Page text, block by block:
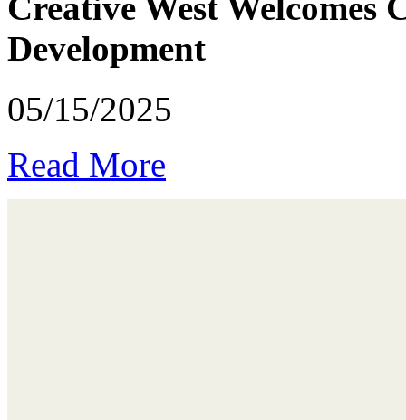
Creative West Welcomes
Development
05/15/2025
Read More